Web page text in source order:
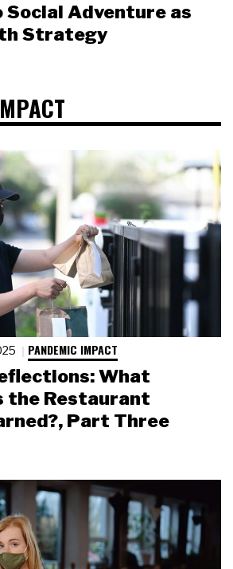
Social Adventure as
Strategy
PANDEMIC IMPACT
What
the Restaurant
Part Three